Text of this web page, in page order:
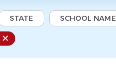
STATE SCHOOL NAME